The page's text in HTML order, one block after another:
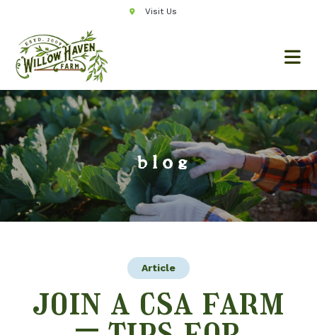
Visit Us
blog
Article
join a csa farm